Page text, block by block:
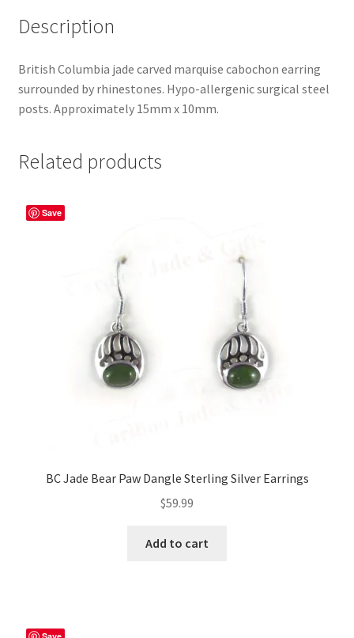
Description
British Columbia jade carved marquise cabochon earring
surrounded by rhinestones. Hypo-allergenic surgical steel
posts. Approximately 15mm x 10mm.
Related products
Save
BC Jade Bear Paw Dangle Sterling Silver Earrings
$59.99
Add to cart